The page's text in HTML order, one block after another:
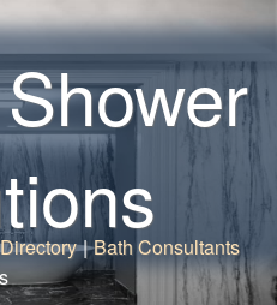
| Bath Consultants